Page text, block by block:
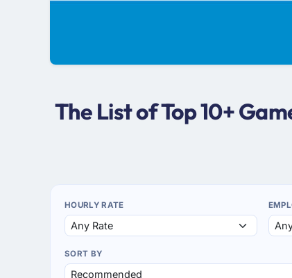
The List of Top 10+
HOURLY RATE
SORT BY